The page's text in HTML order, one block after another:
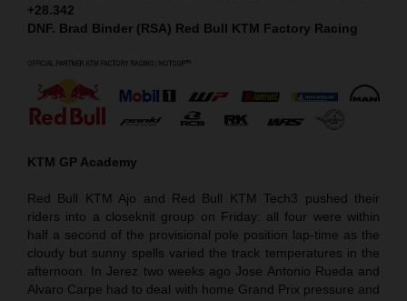
+28.342
DNF. Brad Binder (RSA) Red Bull KTM Factory Racing
KTM GP Academy
Red Bull KTM Ajo and Red Bull KTM Tech3 pushed their
riders into a closeknit group on Friday: all four were within
half a second of the provisional pole position lap-time as the
cloudy but sunny spells varied the track temperatures in the
afternoon. In Jerez two weeks ago Jose Antonio Rueda and
Alvaro Carpe had to deal with home Grand Prix pressure and